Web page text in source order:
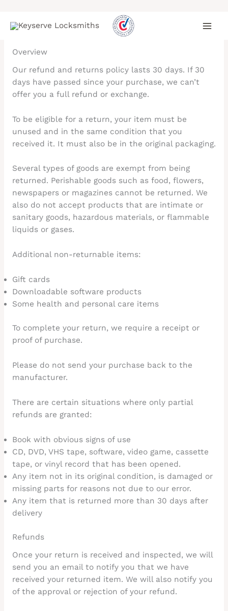
Refund and Returns Policy
Overview
Our refund and returns policy lasts 30 days. If 30
days have passed since your purchase, we can’t
offer you a full refund or exchange.
To be eligible for a return, your item must be
unused and in the same condition that you
received it. It must also be in the original packaging.
Several types of goods are exempt from being
returned. Perishable goods such as food, flowers,
newspapers or magazines cannot be returned. We
also do not accept products that are intimate or
sanitary goods, hazardous materials, or flammable
liquids or gases.
Additional non-returnable items:
Gift cards
Downloadable software products
Some health and personal care items
To complete your return, we require a receipt or
proof of purchase.
Please do not send your purchase back to the
manufacturer.
There are certain situations where only partial
refunds are granted:
Book with obvious signs of use
CD, DVD, VHS tape, software, video game, cassette
tape, or vinyl record that has been opened.
Any item not in its original condition, is damaged or
missing parts for reasons not due to our error.
Any item that is returned more than 30 days after
delivery
Refunds
Once your return is received and inspected, we will
send you an email to notify you that we have
received your returned item. We will also notify you
of the approval or rejection of your refund.